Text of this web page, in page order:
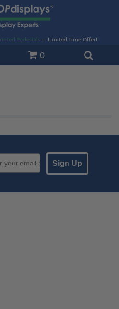
Pedestals — Limited Time Offer!
0
up
Sign Up